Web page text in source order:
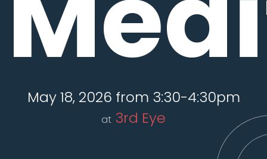
May 18, 2026 from 3:30-4:30pm
at 3rd Eye